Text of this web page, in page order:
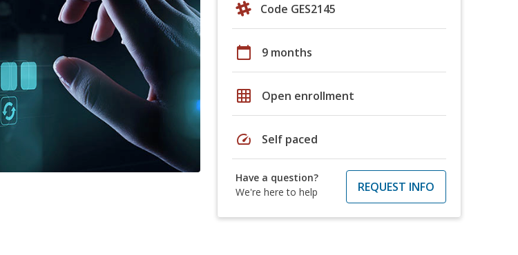
Code GES2145
calendar_today 9 months
grid_on Open enrollment
speed Self paced
Have a question?
We're here to help
REQUEST INFO